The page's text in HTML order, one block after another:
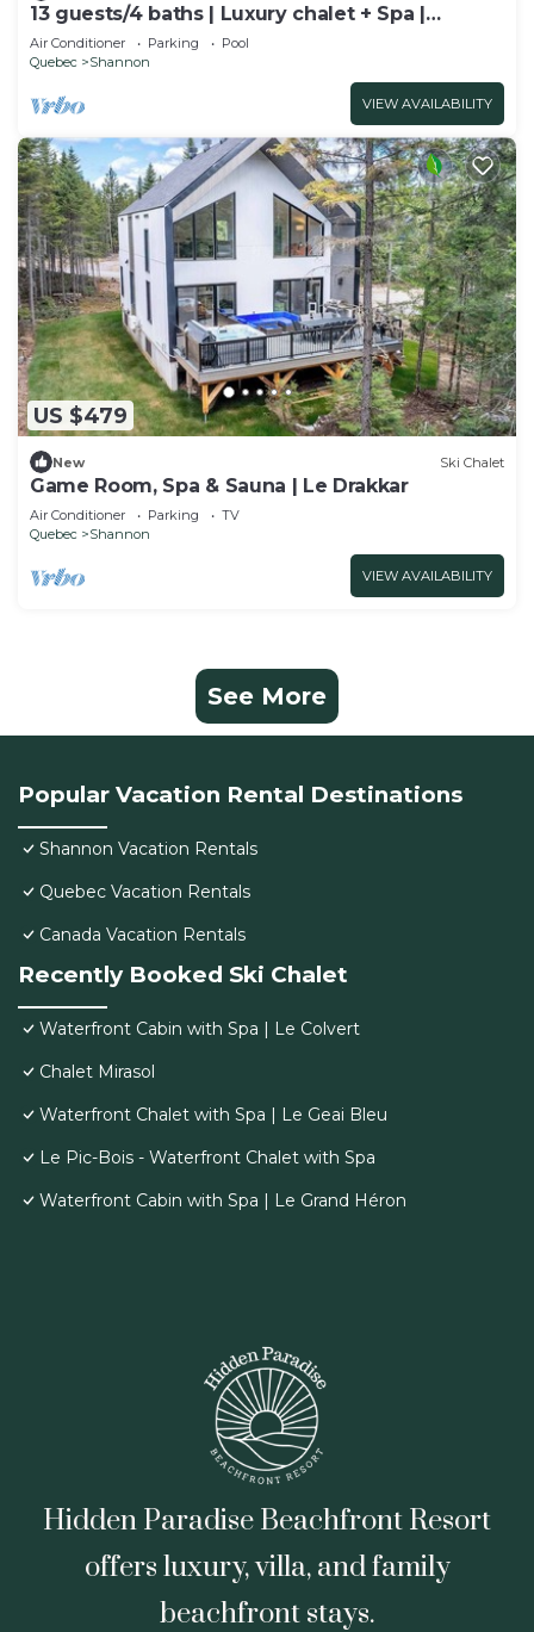
13 guests/4 baths | Luxury chalet + Spa |
Quebec
Air Conditioner Parking
Pool
Quebec
Shannon
VIEW AVAILABILITY
US $479
New Ski Chalet
Game Room, Spa & Sauna | Le Drakkar
Air Conditioner Parking
TV
Quebec
Shannon
VIEW AVAILABILITY
See More
Popular Vacation Rental Destinations
Shannon Vacation Rentals
Quebec Vacation Rentals
Canada Vacation Rentals
Recently Booked Ski Chalet
Waterfront Cabin with Spa | Le Colvert
Chalet Mirasol
Waterfront Chalet with Spa | Le Geai Bleu
Le Pic-Bois - Waterfront Chalet with Spa
Waterfront Cabin with Spa | Le Grand Héron
Hidden Paradise Beachfront Resort
offers luxury, villa, and family
beachfront stays.